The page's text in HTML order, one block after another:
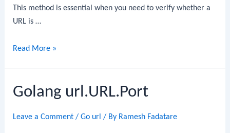
This method is essential when you need to verify whether a
URL is …
Golang
Read More »
Golang url.URL.Port
Leave a Comment /Go url / By Ramesh Fadatare